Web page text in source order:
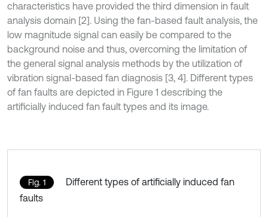
characteristics have provided the third dimension in fault
analysis domain [2]. Using the fan-based fault analysis, the
low magnitude signal can easily be compared to the
background noise and thus, overcoming the limitation of
the general signal analysis methods by the utilization of
vibration signal-based fan diagnosis [3, 4]. Different types
of fan faults are depicted in Figure 1 describing the
artificially induced fan fault types and its image.
Fig. 1
Different types of artificially induced fan
faults